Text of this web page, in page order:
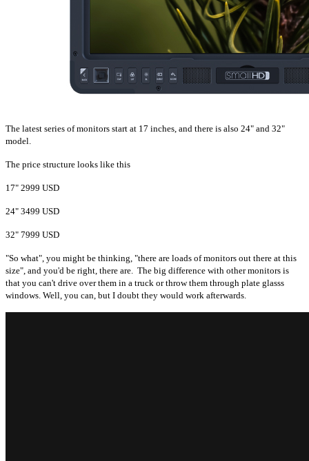
The latest series of monitors start at 17 inches, and there is also 24" and 32"
model.
The price structure looks like this
17" 2999 USD
24" 3499 USD
32" 7999 USD
"So what", you might be thinking, "there are loads of monitors out there at this
size", and you'd be right, there are. The big difference with other monitors is
that you can't drive over them in a truck or throw them through plate glasss
windows. Well, you can, but I doubt they would work afterwards.